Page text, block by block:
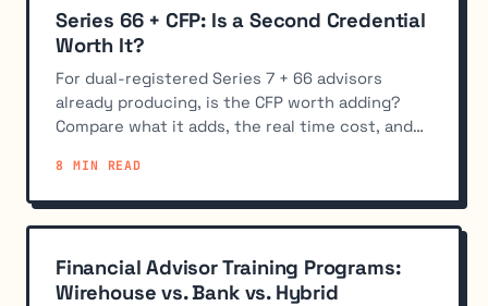
Series 66 + CFP: Is a Second Credential
Worth It?
For dual-registered Series 7 + 66 advisors
already producing, is the CFP worth adding?
Compare what it adds, the real time cost, and
8 MIN READ
Financial Advisor Training Programs:
Wirehouse vs. Bank vs. Hybrid